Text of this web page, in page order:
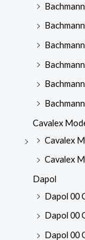
Cavalex
Cavalex
Cavalex
Dapol
Dapol 00
Dapol 00
Dapol 00